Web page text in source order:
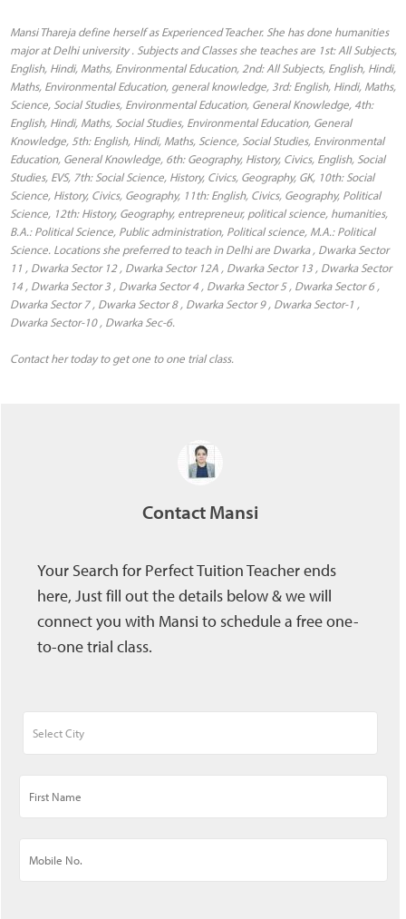
Mansi Thareja define herself as Experienced Teacher. She has done humanities
major at Delhi university . Subjects and Classes she teaches are 1st: All Subjects,
English, Hindi, Maths, Environmental Education, 2nd: All Subjects, English, Hindi,
Maths, Environmental Education, general knowledge, 3rd: English, Hindi, Maths,
Science, Social Studies, Environmental Education, General Knowledge, 4th:
English, Hindi, Maths, Social Studies, Environmental Education, General
Knowledge, 5th: English, Hindi, Maths, Science, Social Studies, Environmental
Education, General Knowledge, 6th: Geography, History, Civics, English, Social
Studies, EVS, 7th: Social Science, History, Civics, Geography, GK, 10th: Social
Science, History, Civics, Geography, 11th: English, Civics, Geography, Political
Science, 12th: History, Geography, entrepreneur, political science, humanities,
B.A.: Political Science, Public administration, Political science, M.A.: Political
Science. Locations she preferred to teach in Delhi are Dwarka , Dwarka Sector
11 , Dwarka Sector 12 , Dwarka Sector 12A , Dwarka Sector 13 , Dwarka Sector
14 , Dwarka Sector 3 , Dwarka Sector 4 , Dwarka Sector 5 , Dwarka Sector 6 ,
Dwarka Sector 7 , Dwarka Sector 8 , Dwarka Sector 9 , Dwarka Sector-1 ,
Dwarka Sector-10 , Dwarka Sec-6.
Contact her today to get one to one trial class.
Contact Mansi
Your Search for Perfect Tuition Teacher ends
here, Just fill out the details below & we will
connect you with Mansi to schedule a free one-
to-one trial class.